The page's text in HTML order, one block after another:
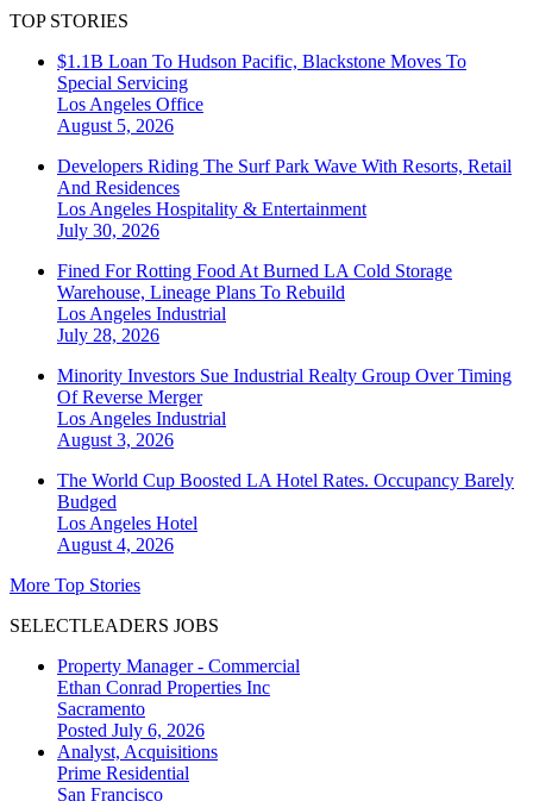
TOP STORIES
$1.1B Loan To Hudson Pacific, Blackstone Moves To
Special Servicing
Los Angeles Office
August 5, 2026
Developers Riding The Surf Park Wave With Resorts, Retail
And Residences
Los Angeles Hospitality & Entertainment
July 30, 2026
Fined For Rotting Food At Burned LA Cold Storage
Warehouse, Lineage Plans To Rebuild
Los Angeles Industrial
July 28, 2026
Minority Investors Sue Industrial Realty Group Over Timing
Of Reverse Merger
Los Angeles Industrial
August 3, 2026
The World Cup Boosted LA Hotel Rates. Occupancy Barely
Budged
Los Angeles Hotel
August 4, 2026
More Top Stories
SELECTLEADERS JOBS
Property Manager - Commercial
Ethan Conrad Properties Inc
Sacramento
Posted July 6, 2026
Analyst, Acquisitions
Prime Residential
San Francisco